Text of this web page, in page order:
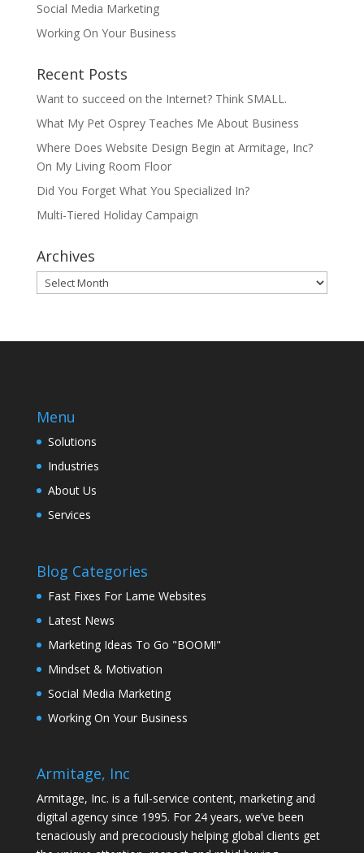
Social Media Marketing
Working On Your Business
Recent Posts
Want to succeed on the Internet? Think SMALL.
What My Pet Osprey Teaches Me About Business
Where Does Website Design Begin at Armitage, Inc?
On My Living Room Floor
Did You Forget What You Specialized In?
Multi-Tiered Holiday Campaign
Archives
Archives
Menu
Solutions
Industries
About Us
Services
Blog Categories
Fast Fixes For Lame Websites
Latest News
Marketing Ideas To Go "BOOM!"
Mindset & Motivation
Social Media Marketing
Working On Your Business
Armitage, Inc
Armitage, Inc. is a full-service content, marketing and
digital agency since 1995. For 24 years, we’ve been
tenaciously and precociously helping global clients get